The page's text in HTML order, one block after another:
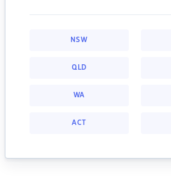
NSW
QLD
WA
ACT